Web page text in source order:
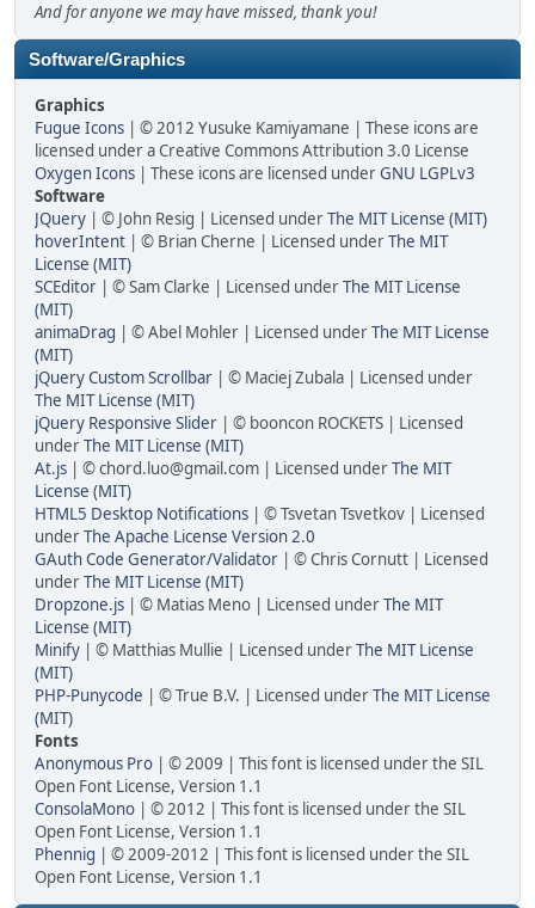
And for anyone we may have missed, thank you!
Software/Graphics
Graphics
Fugue Icons | © 2012 Yusuke Kamiyamane | These icons are
licensed under a Creative Commons Attribution 3.0 License
Oxygen Icons | These icons are licensed underGNU LGPLv3
Software
JQuery | © John Resig | Licensed underThe MIT License (MIT)
hoverIntent | © Brian Cherne | Licensed underThe MIT
License (MIT)
SCEditor | © Sam Clarke | Licensed underThe MIT License
(MIT)
animaDrag | © Abel Mohler | Licensed underThe MIT License
(MIT)
jQuery Custom Scrollbar | © Maciej Zubala | Licensed under
The MIT License (MIT)
jQuery Responsive Slider | © booncon ROCKETS | Licensed
underThe MIT License (MIT)
At.js | © chord.luo@gmail.com | Licensed underThe MIT
License (MIT)
HTML5 Desktop Notifications | © Tsvetan Tsvetkov | Licensed
underThe Apache License Version 2.0
GAuth Code Generator/Validator | © Chris Cornutt | Licensed
underThe MIT License (MIT)
Dropzone.js | © Matias Meno | Licensed underThe MIT
License (MIT)
Minify | © Matthias Mullie | Licensed underThe MIT License
(MIT)
PHP-Punycode | © True B.V. | Licensed underThe MIT License
(MIT)
Fonts
Anonymous Pro | © 2009 | This font is licensed under the SIL
Open Font License, Version 1.1
ConsolaMono | © 2012 | This font is licensed under the SIL
Open Font License, Version 1.1
Phennig | © 2009-2012 | This font is licensed under the SIL
Open Font License, Version 1.1